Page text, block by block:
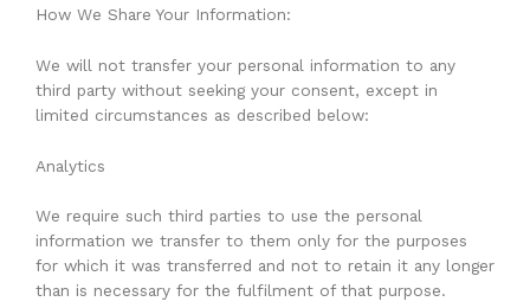
How We Share Your Information:
We will not transfer your personal information to any
third party without seeking your consent, except in
limited circumstances as described below:
Analytics
We require such third parties to use the personal
information we transfer to them only for the purposes
for which it was transferred and not to retain it any longer
than is necessary for the fulfilment of that purpose.